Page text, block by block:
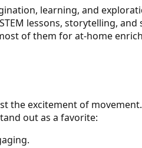
learning, and
lessons, storytelling, and
of them for at-home
the excitement of
out as a favorite: